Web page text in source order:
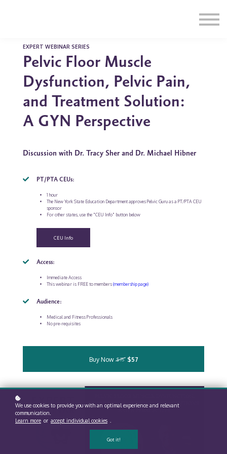
Swag Shop
Contact Us
EXPERT WEBINAR SERIES
Pelvic Floor Muscle
Dysfunction, Pelvic Pain,
and Treatment Solution:
A GYN Perspective
Discussion with Dr. Tracy Sher and Dr. Michael Hibner
PT/PTA CEUs:
1 hour
The New York State Education Department approves Pelvic Guru as a PT/PTA CEU
sponsor
For other states, use the "CEU Info" button below
CEU Info
Access:
Immediate Access
This webinar is FREE to members(membership page)
Audience:
Medical and Fitness Professionals
No pre-requisites
Buy Now $75 $57
We use cookies to provide you with an optimal experience and relevant
communication.
Learn more or accept individual cookies
Got it!